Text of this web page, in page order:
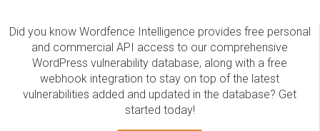
Did you know Wordfence Intelligence provides free personal
and commercial API access to our comprehensive
WordPress vulnerability database, along with a free
webhook integration to stay on top of the latest
vulnerabilities added and updated in the database? Get
started today!